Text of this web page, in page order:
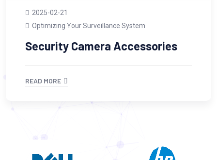
2025-02-21
Optimizing Your Surveillance System
Security Camera Accessories
READ MORE